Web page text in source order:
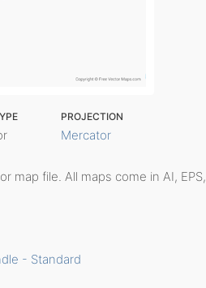
PROJECTION
Mercator
map file. All maps come in AI, EPS,
- Standard